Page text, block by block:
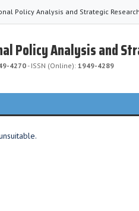
Policy Analysis and Strategic
Policy Analysis and
4270- ISSN (Online): 1949-4289